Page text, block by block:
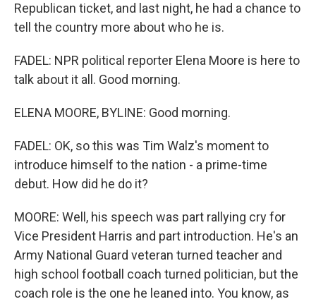
Republican ticket, and last night, he had a chance to
tell the country more about who he is.
FADEL: NPR political reporter Elena Moore is here to
talk about it all. Good morning.
ELENA MOORE, BYLINE: Good morning.
FADEL: OK, so this was Tim Walz's moment to
introduce himself to the nation - a prime-time
debut. How did he do it?
MOORE: Well, his speech was part rallying cry for
Vice President Harris and part introduction. He's an
Army National Guard veteran turned teacher and
high school football coach turned politician, but the
coach role is the one he leaned into. You know, as